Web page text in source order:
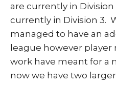
are currently in
currently in Division 3.
managed to have an
league however
work have meant for a
now we have two